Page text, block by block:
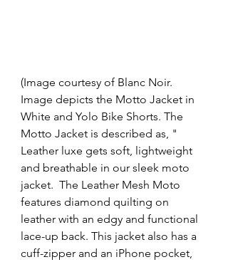
(Image courtesy of Blanc Noir.
Image depicts the Motto Jacket in
White and Yolo Bike Shorts. The
Motto Jacket is described as, "
Leather luxe gets soft, lightweight
and breathable in our sleek moto
jacket.  The Leather Mesh Moto
features diamond quilting on
leather with an edgy and functional
lace-up back. This jacket also has a
cuff-zipper and an iPhone pocket,